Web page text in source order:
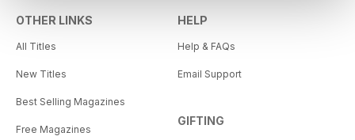
OTHER LINKS
All Titles
New Titles
Best Selling Magazines
Free Magazines
HELP
Help & FAQs
Email Support
GIFTING